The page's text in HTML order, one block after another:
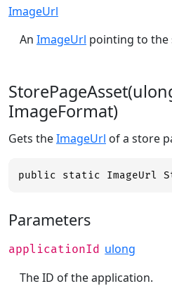
ImageUrl
An ImageUrl pointing to the
ImageFormat)
Gets theImageUrl of a store
public static ImageUrl
Parameters
applicationId ulong
The ID of the application.